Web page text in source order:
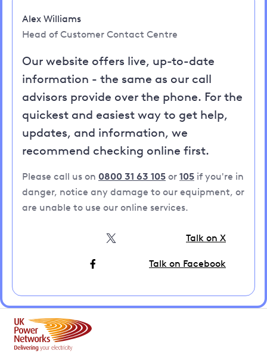
Alex Williams
Head of Customer Contact Centre
Our website offers live, up-to-date
information - the same as our call
advisors provide over the phone. For the
quickest and easiest way to get help,
updates, and information, we
recommend checking online first.
Please call us on 0800 31 63 105 or 105 if you're in
danger, notice any damage to our equipment, or
are unable to use our online services.
Talk on X
Talk on Facebook